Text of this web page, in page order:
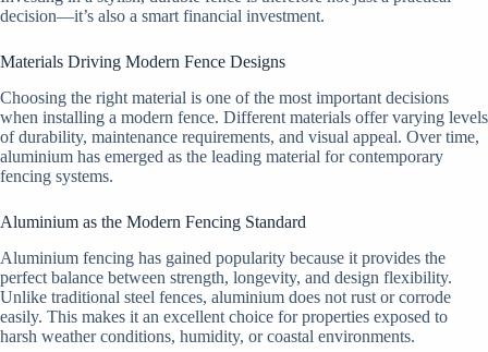
decision—it’s also a smart financial investment.
Materials Driving Modern Fence Designs
Choosing the right material is one of the most important decisions
when installing a modern fence. Different materials offer varying levels
of durability, maintenance requirements, and visual appeal. Over time,
aluminium has emerged as the leading material for contemporary
fencing systems.
Aluminium as the Modern Fencing Standard
Aluminium fencing has gained popularity because it provides the
perfect balance between strength, longevity, and design flexibility.
Unlike traditional steel fences, aluminium does not rust or corrode
easily. This makes it an excellent choice for properties exposed to
harsh weather conditions, humidity, or coastal environments.